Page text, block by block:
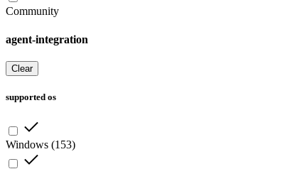
Community
agent-integration
Clear
supported os
Windows (153)